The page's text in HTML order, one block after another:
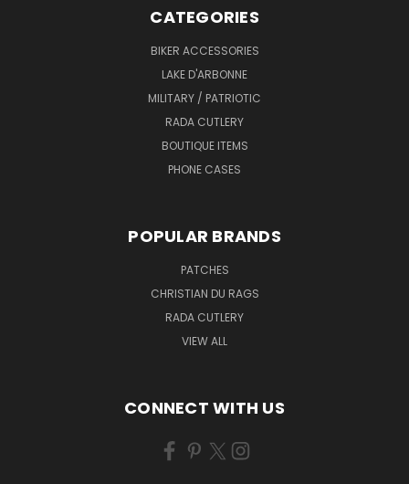
CATEGORIES
BIKER ACCESSORIES
LAKE D'ARBONNE
MILITARY / PATRIOTIC
RADA CUTLERY
BOUTIQUE ITEMS
PHONE CASES
POPULAR BRANDS
PATCHES
CHRISTIAN DU RAGS
RADA CUTLERY
VIEW ALL
CONNECT WITH US